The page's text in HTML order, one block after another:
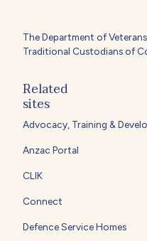
The Department of
Traditional Custodians of
Related
sites
Advocacy, Training &
Anzac Portal
CLIK
Connect
Defence Service Homes